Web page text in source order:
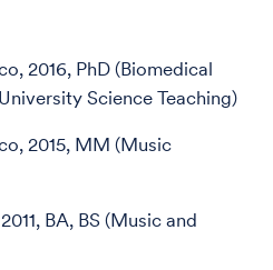
2016, PhD (Biomedical
Science Teaching)
2015, MM (Music
BA, BS (Music and